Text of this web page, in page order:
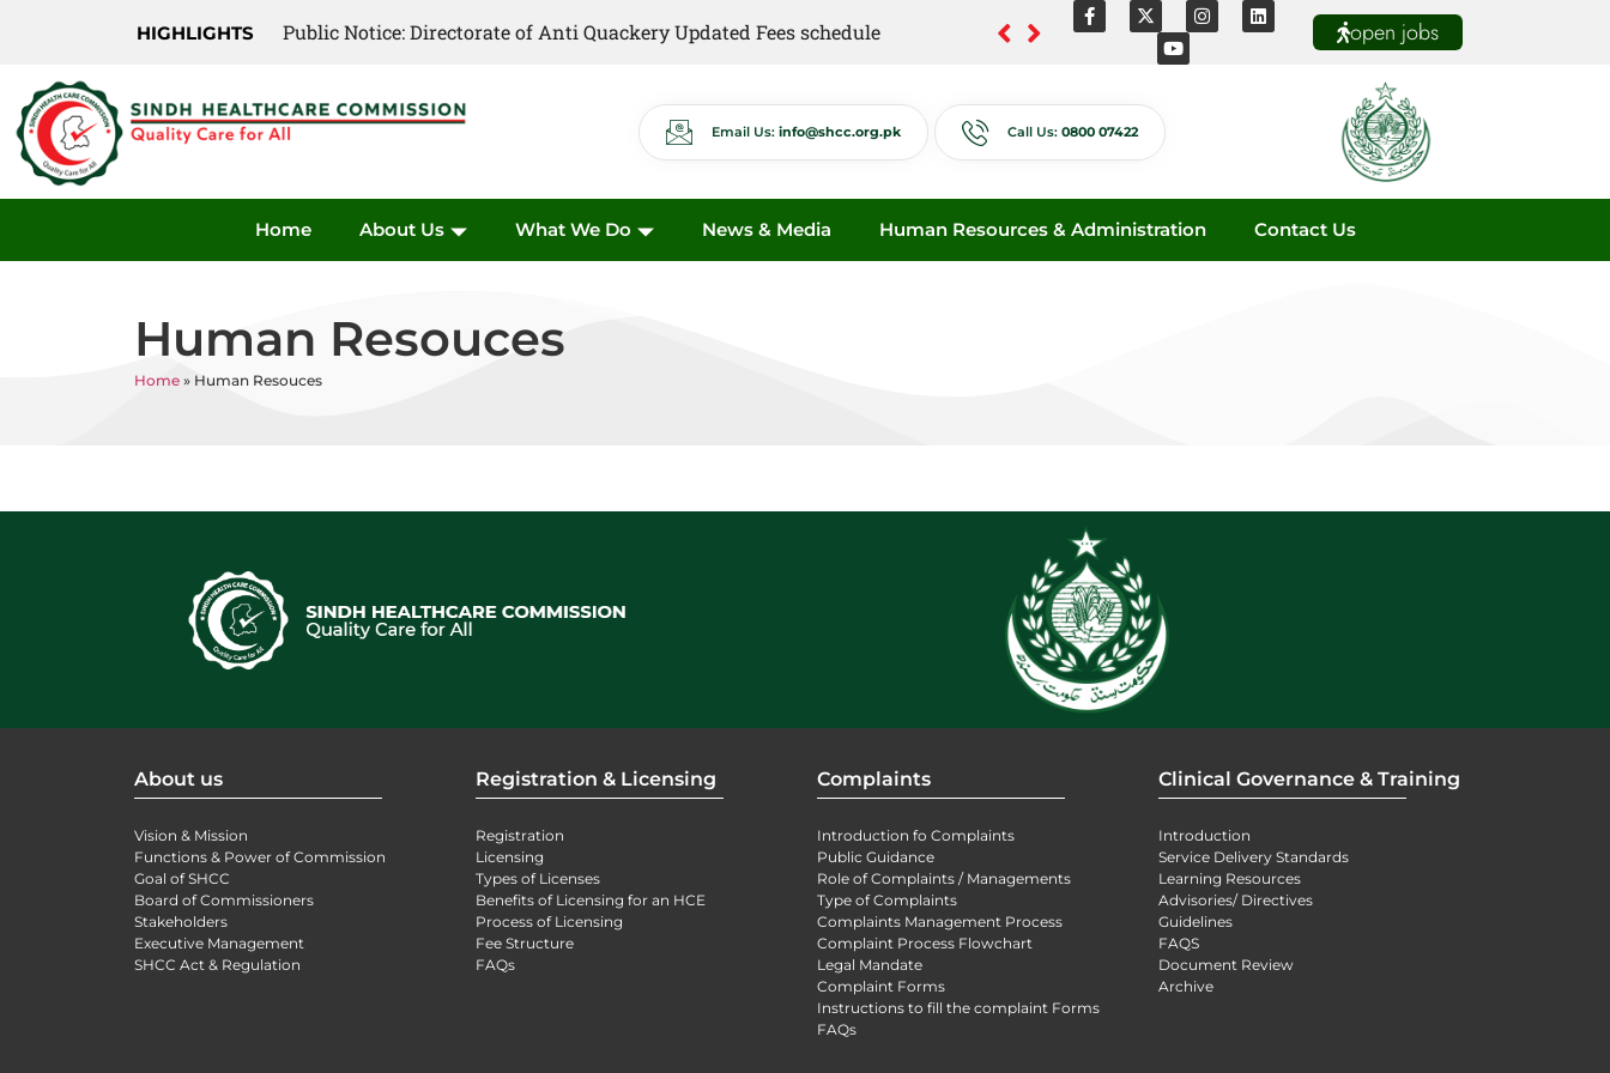
HIGHLIGHTS Public Notice: Directorate of Anti Quackery Updated Fees schedule open jobs
Email Us: info@shcc.org.pk Call Us: 0800 07422
Home About Us What We Do News & Media Human Resources & Administration Contact Us
Human Resouces
Home » Human Resouces
About us
Vision & Mission
Functions & Power of Commission
Goal of SHCC
Board of Commissioners
Stakeholders
Executive Management
SHCC Act & Regulation
Registration & Licensing
Registration
Licensing
Types of Licenses
Benefits of Licensing for an HCE
Process of Licensing
Fee Structure
FAQs
Complaints
Introduction fo Complaints
Public Guidance
Role of Complaints / Managements
Type of Complaints
Complaints Management Process
Complaint Process Flowchart
Legal Mandate
Complaint Forms
Instructions to fill the complaint Forms
FAQs
Clinical Governance & Training
Introduction
Service Delivery Standards
Learning Resources
Advisories/ Directives
Guidelines
FAQS
Document Review
Archive